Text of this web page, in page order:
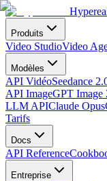
Produits
Video StudioVideo
Modèles
API VidéoSeedance
API ImageGPT Image
LLM APIClaude Opus
Tarifs
Docs
API Reference
Entreprise